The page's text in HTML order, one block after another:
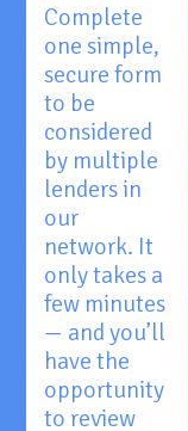
Complete
one simple,
secure form
to be
considered
by multiple
lenders in
our
network. It
only takes a
few minutes
— and you’ll
have the
opportunity
to review